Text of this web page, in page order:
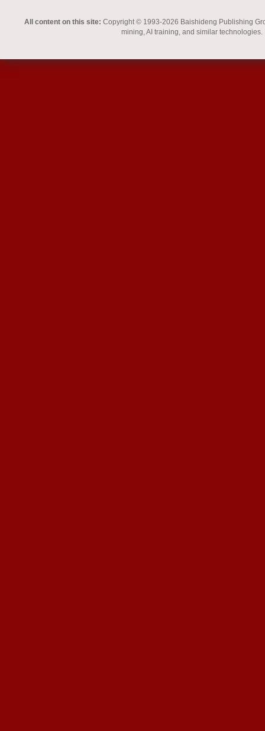
All content on this site: Copyright © 1993-2026 Baishideng Publishing
mining, AI training, and similar